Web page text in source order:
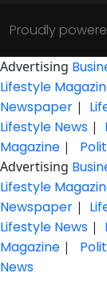
Proudly
Advertising
Lifestyle
Newspaper |
Lifestyle News |
Magazine |
Advertising
Lifestyle
Newspaper |
Lifestyle News |
Magazine |
News